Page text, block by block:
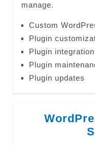
manage.
Custom
Plugin
Plugin integration
Plugin
Plugin updates